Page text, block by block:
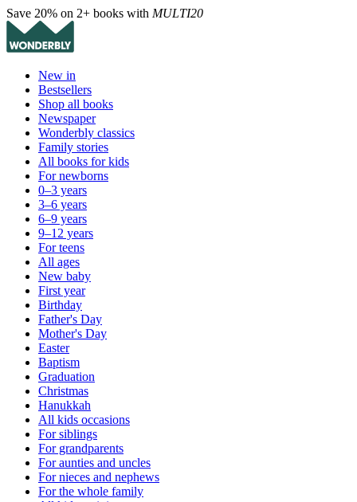
Save 20% on 2+ books with MULTI20
New in
Bestsellers
Shop all books
Newspaper
Wonderbly classics
Family stories
All books for kids
For newborns
0–3 years
3–6 years
6–9 years
9–12 years
For teens
All ages
New baby
First year
Birthday
Father's Day
Mother's Day
Easter
Baptism
Graduation
Christmas
Hanukkah
All kids occasions
For siblings
For grandparents
For aunties and uncles
For nieces and nephews
For the whole family